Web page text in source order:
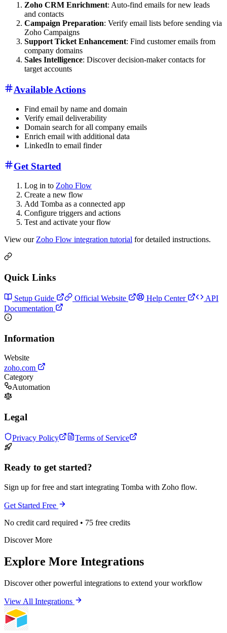
Zoho CRM Enrichment: Auto-find emails for new leads
and contacts
Campaign Preparation: Verify email lists before sending via
Zoho Campaigns
Support Ticket Enhancement: Find customer emails from
company domains
Sales Intelligence: Discover decision-maker contacts for
target accounts
Available Actions
Find email by name and domain
Verify email deliverability
Domain search for all company emails
Enrich email with additional data
LinkedIn to email finder
Get Started
Log in to Zoho Flow
Create a new flow
Add Tomba as a connected app
Configure triggers and actions
Test and activate your flow
View our Zoho Flow integration tutorial for detailed instructions.
Quick Links
Setup Guide Official Website Help Center
API
Documentation
Information
Website
zoho.com
Category
Automation
Legal
Privacy Policy Terms of Service
Ready to get started?
Sign up for free and start integrating Tomba with Zoho flow.
Get Started Free
No credit card required • 75 free credits
Discover More
Explore More Integrations
Discover other powerful integrations to extend your workflow
View All Integrations